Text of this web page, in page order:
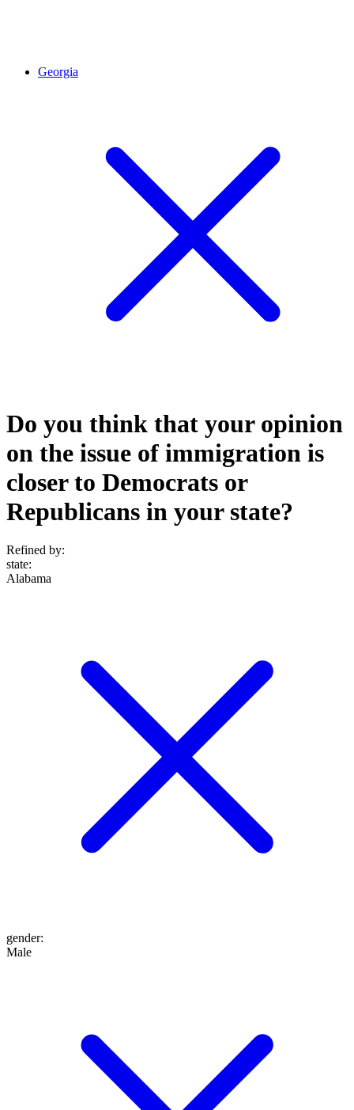
Georgia
Do you think that your opinion
on the issue of immigration is
closer to Democrats or
Republicans in your state?
Refined by:
state:
Alabama
gender:
Male